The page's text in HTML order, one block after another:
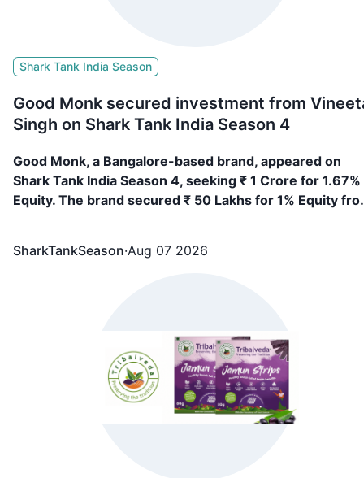
Shark Tank India Season
Good Monk secured investment from
Singh on Shark Tank India Season 4
Good Monk, a Bangalore-based brand, appeared on
Shark Tank India Season 4, seeking ₹ 1 Crore for 1.67%
Equity. The brand secured ₹ 50 Lakhs for 1% Equity
SharkTankSeason·Aug 07 2026